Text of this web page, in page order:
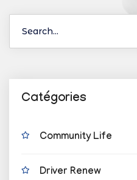
Catégories
Community Life
Driver Renew